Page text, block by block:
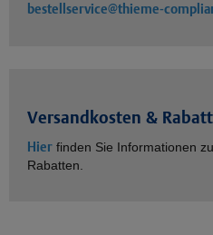
bestellservice@thieme-
Versandkosten &
Hier finden Sie Informationen
Rabatten.